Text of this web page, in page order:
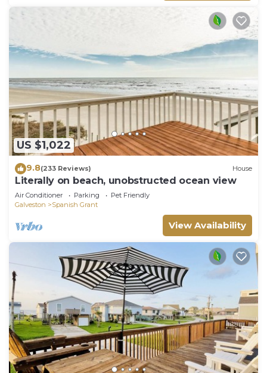
US $1,022
9.8(233 Reviews) House
Literally on beach, unobstructed ocean view
Air Conditioner Parking
Pet Friendly
Galveston
Spanish Grant
View Availability